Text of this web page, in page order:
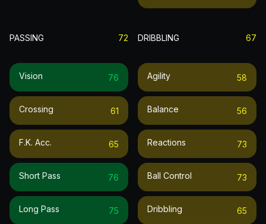
PASSING 72
Vision 76
Crossing 61
F.k. Acc. 65
Short Pass 76
Long Pass 75
DRIBBLING 67
Agility 58
Balance 56
Reactions 73
Ball Control 73
Dribbling 65